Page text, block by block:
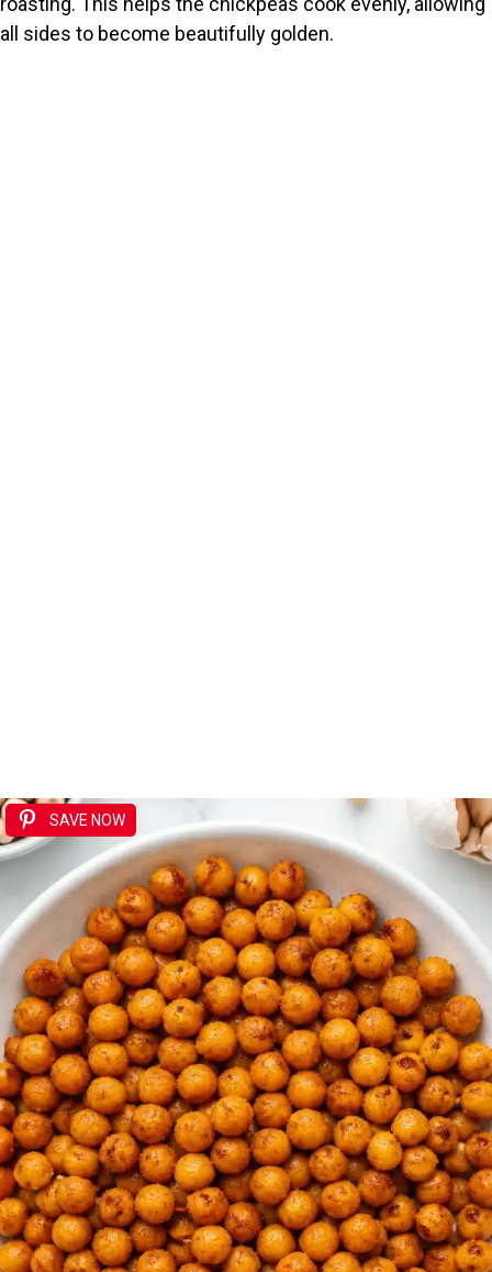
all sides to become beautifully golden.
SAVE NOW